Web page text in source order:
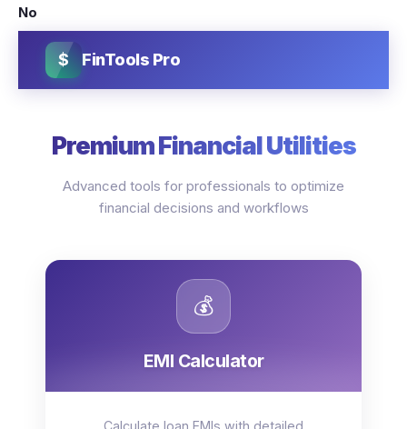
No
$ FinTools Pro
Premium Financial Utilities
Advanced tools for professionals to optimize
financial decisions and workflows
💰
EMI Calculator
Calculate loan EMIs with detailed